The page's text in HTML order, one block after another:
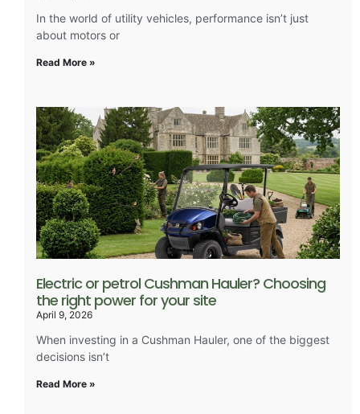
In the world of utility vehicles, performance isn’t just
about motors or
Read More »
Electric or petrol Cushman Hauler? Choosing
the right power for your site
April 9, 2026
When investing in a Cushman Hauler, one of the biggest
decisions isn’t
Read More »